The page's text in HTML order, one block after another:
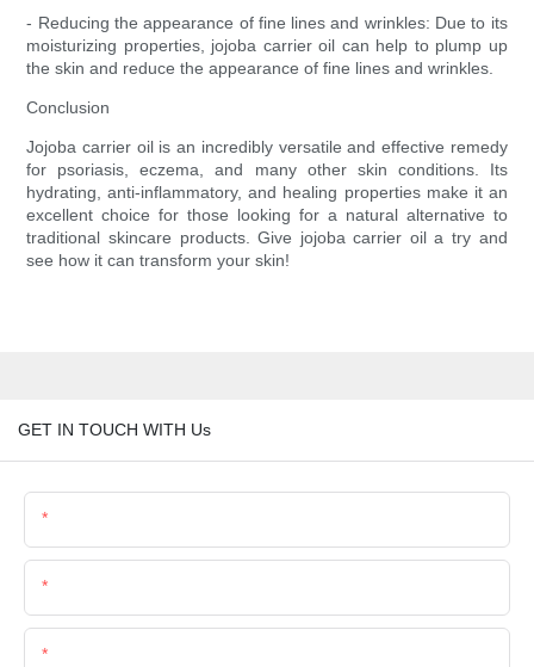
- Reducing the appearance of fine lines and wrinkles: Due to its
moisturizing properties, jojoba carrier oil can help to plump up
the skin and reduce the appearance of fine lines and wrinkles.
Conclusion
Jojoba carrier oil is an incredibly versatile and effective remedy
for psoriasis, eczema, and many other skin conditions. Its
hydrating, anti-inflammatory, and healing properties make it an
excellent choice for those looking for a natural alternative to
traditional skincare products. Give jojoba carrier oil a try and
see how it can transform your skin!
GET IN TOUCH WITH Us